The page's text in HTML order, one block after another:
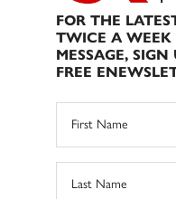
FOR THE
TWICE A
MESSAGE,
FREE